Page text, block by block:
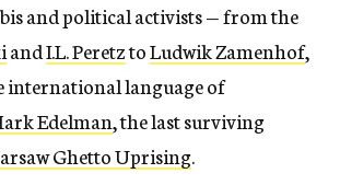
and political activists — from the
andI.L. PeretztoLudwik Zamenhof,
international language of
Edelman, the last surviving
Ghetto Uprising.